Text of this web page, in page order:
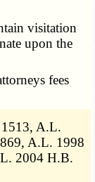
visitation
upon the
fees
A.L.
A.L. 1998
2004 H.B.